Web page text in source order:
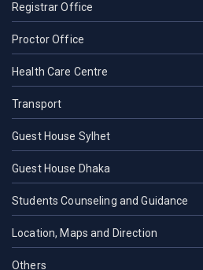
Registrar Office
Proctor Office
Health Care Centre
Transport
Guest House Sylhet
Guest House Dhaka
Students Counseling and Guidance
Location, Maps and Direction
Others